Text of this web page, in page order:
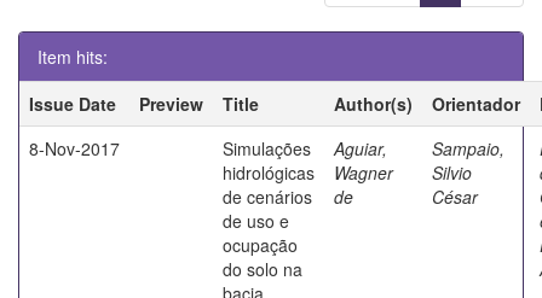
Item hits:
Issue Date
Preview Title Author(s) Orientador
8-Nov-2017
Simulações
hidrológicas
de cenários
de uso e
ocupação
do solo na
bacia
Aguiar,
Wagner
de
Sampaio,
Silvio
César